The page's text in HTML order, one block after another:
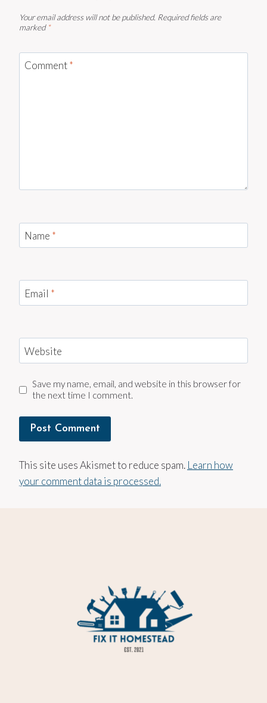
Your email address will not be published. Required fields are
marked *
Comment*
Name *
Email *
Website
Save my name, email, and website in this browser for
the next time I comment.
This site uses Akismet to reduce spam. Learn how
your comment data is processed.